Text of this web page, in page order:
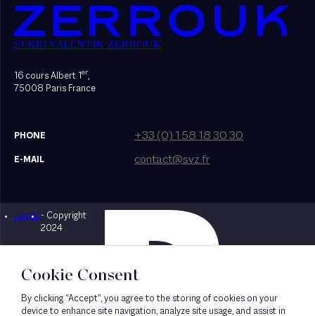
SEKRI VALENTIN ZERROUK
16 cours Albert 1er,
75008 Paris France
PHONE +33 (0) 1 58 18 30 30
E-MAIL contact@svz.fr
Legals- Copyright
2024
Designed by Bonhomme
Cookie Consent
By clicking “Accept”, you agree to the storing of cookies on your
device to enhance site navigation, analyze site usage, and assist in